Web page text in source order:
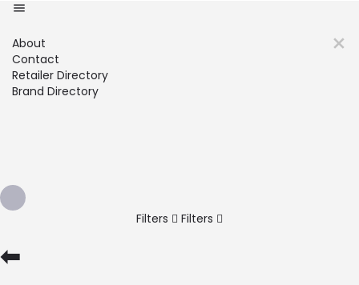
About
Contact
Retailer Directory
Brand Directory
Filters Filters
⬅